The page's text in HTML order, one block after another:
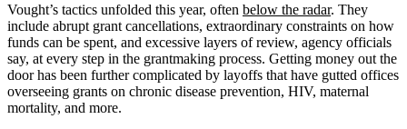
Vought’s tactics unfolded this year, often below the radar. They
include abrupt grant cancellations, extraordinary constraints on how
funds can be spent, and excessive layers of review, agency officials
say, at every step in the grantmaking process. Getting money out the
door has been further complicated by layoffs that have gutted offices
overseeing grants on chronic disease prevention, HIV, maternal
mortality, and more.